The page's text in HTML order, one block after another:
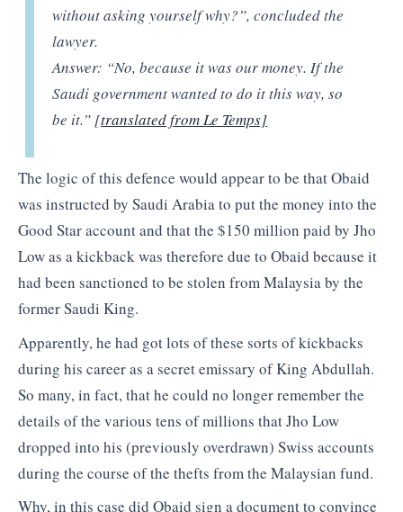
without asking yourself why?”, concluded the
lawyer.
Answer: “No, because it was our money. If the
Saudi government wanted to do it this way, so
be it.” [translated from Le Temps]
The logic of this defence would appear to be that Obaid
was instructed by Saudi Arabia to put the money into the
Good Star account and that the $150 million paid by Jho
Low as a kickback was therefore due to Obaid because it
had been sanctioned to be stolen from Malaysia by the
former Saudi King.
Apparently, he had got lots of these sorts of kickbacks
during his career as a secret emissary of King Abdullah.
So many, in fact, that he could no longer remember the
details of the various tens of millions that Jho Low
dropped into his (previously overdrawn) Swiss accounts
during the course of the thefts from the Malaysian fund.
Why, in this case did Obaid sign a document to convince